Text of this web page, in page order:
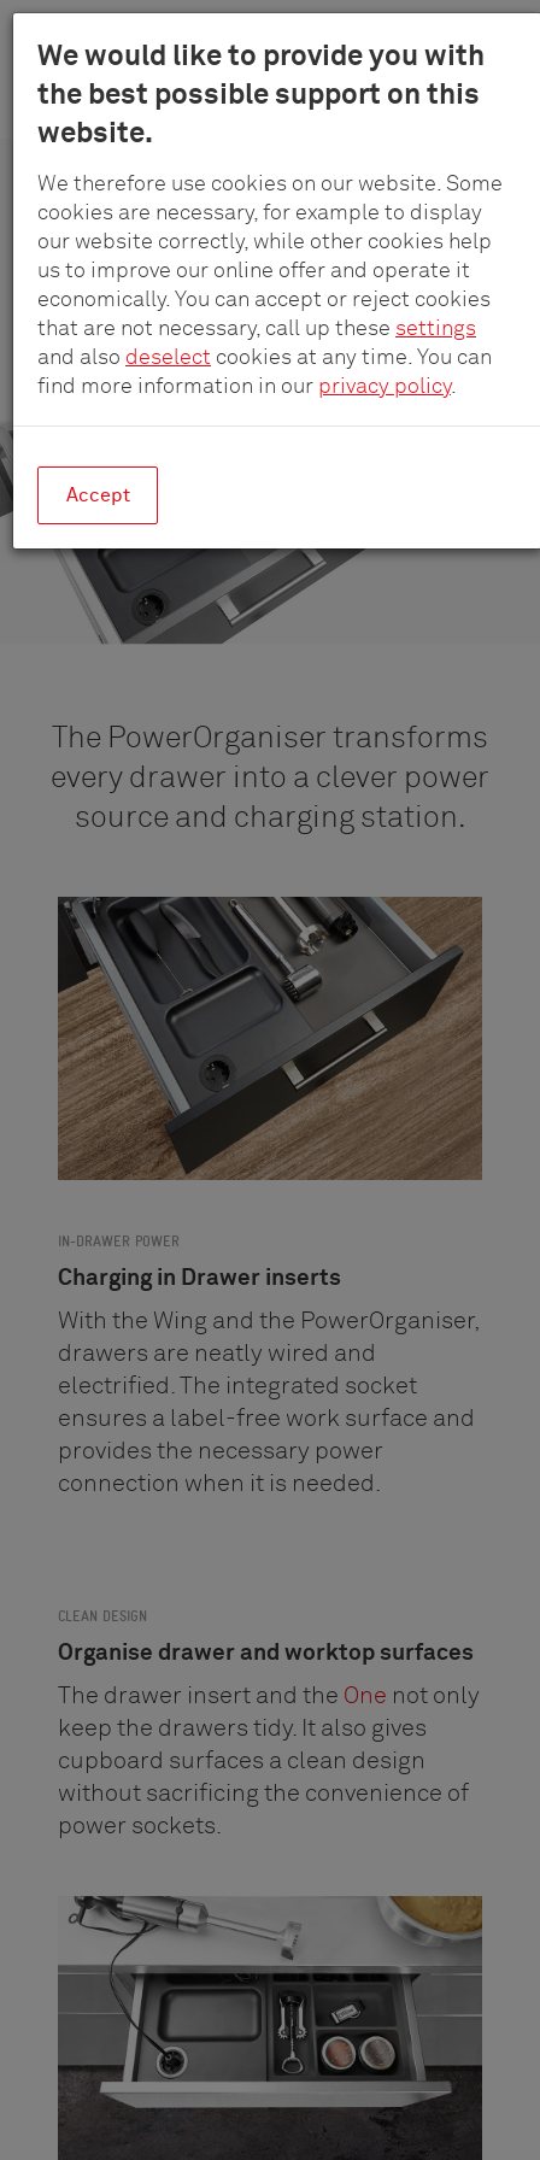
We would like to provide you with
the best possible support on this
website.
We therefore use cookies on our website. Some
cookies are necessary, for example to display
our website correctly, while other cookies help
us to improve our online offer and operate it
economically. You can accept or reject cookies
that are not necessary, call up these settings
and also deselect cookies at any time. You can
find more information in our privacy policy.
Accept
Skip
content
Menu
Schulte
-
GmbH
&
Co.
KG
SmartDrawers PowerOrganiser
EVOline®PowerOrganiser
Drawer insert full of energy.
The PowerOrganiser transforms
every drawer into a clever power
source and charging station.
IN-DRAWER POWER
Charging in Drawer inserts
With the Wing and the PowerOrganiser,
drawers are neatly wired and
electrified. The integrated socket
ensures a label-free work surface and
provides the necessary power
connection when it is needed.
CLEAN DESIGN
Organise drawer and worktop surfaces
The drawer insert and the One not only
keep the drawers tidy. It also gives
cupboard surfaces a clean design
without sacrificing the convenience of
power sockets.